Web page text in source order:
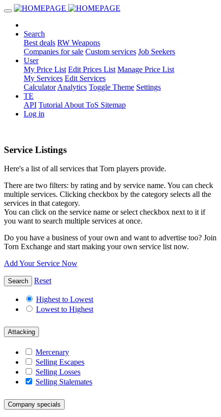
Search
Best deals RW Weapons
Companies for sale Custom services Job Seekers
User
My Price List Edit Prices List Manage Price List
My Services Edit Services
Calculator Analytics Toggle Theme Settings
TE
API Tutorial About ToS Sitemap
Log in
Service Listings
Here's a list of all services that Torn players provide.
There are two filters: by rating and by service name. You can check
multiple services. Clicking checkbox by the category selects all the
services in that category.
You can click on the service name or select checkbox next to it if
you want to search multiple services at once.
Do you have a business of your own and want to advertise too? Join
Torn Exchange and start making your own service list now.
Add Your Service Now
Search Reset
Highest to Lowest
Lowest to Highest
Attacking
Mercenary
Selling Escapes
Selling Losses
Selling Stalemates
Company specials